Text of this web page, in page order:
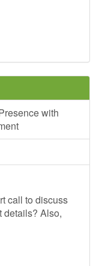
with
call to discuss
details? Also,